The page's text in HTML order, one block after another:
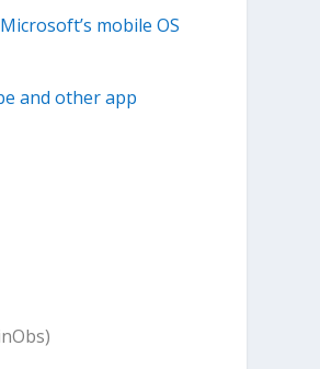
mobile OS
and other app